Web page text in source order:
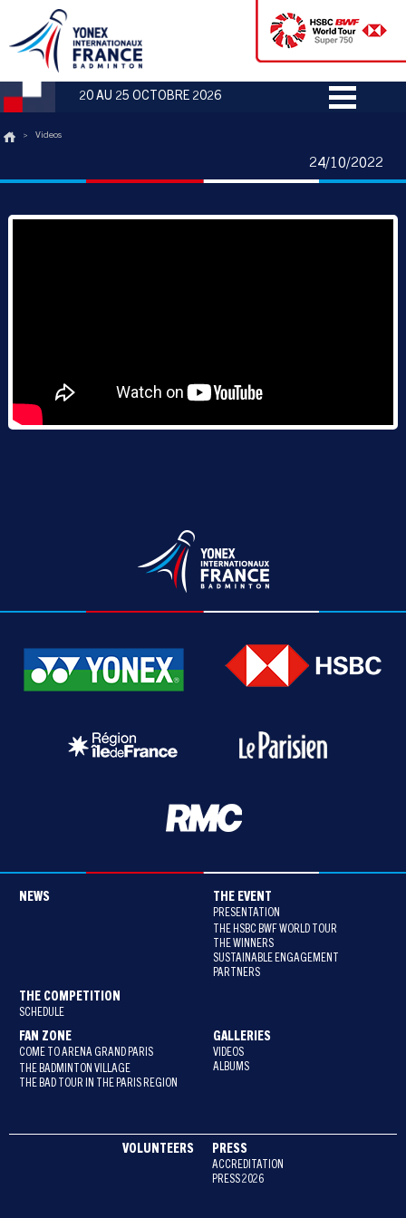
20 AU 25 OCTOBRE 2026
> Videos
24/10/2022
NEWS THE EVENT
PRESENTATION
THE HSBC BWF WORLD TOUR
THE WINNERS
SUSTAINABLE ENGAGEMENT
PARTNERS
THE COMPETITION
SCHEDULE
FAN ZONE
COME TO ARENA GRAND PARIS
THE BADMINTON VILLAGE
THE BAD TOUR IN THE PARIS REGION
GALLERIES
VIDEOS
ALBUMS
VOLUNTEERS PRESS
ACCREDITATION
PRESS 2026